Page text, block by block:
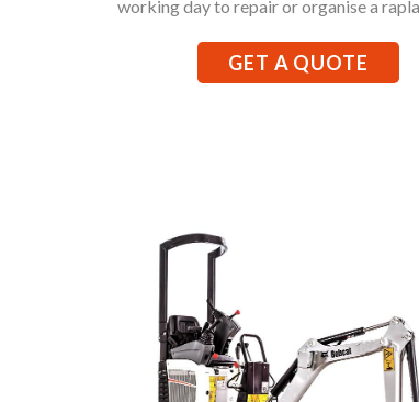
working day to repair or organise a
GET A QUOTE